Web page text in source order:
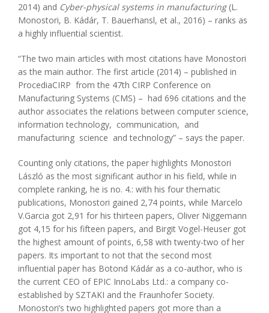
2014) and Cyber-physical systems in manufacturing(L.
Monostori, B. Kádár, T. Bauerhansl, et al., 2016) – ranks as
a highly influential scientist.
“The two main articles with most citations have Monostori
as the main author. The first article (2014) – published in
ProcediaCIRP from the 47th CIRP Conference on
Manufacturing Systems (CMS) – had 696 citations and the
author associates the relations between computer science,
information technology, communication, and
manufacturing science and technology” – says the paper.
Counting only citations, the paper highlights Monostori
László as the most significant author in his field, while in
complete ranking, he is no. 4.: with his four thematic
publications, Monostori gained 2,74 points, while Marcelo
V.Garcia got 2,91 for his thirteen papers, Oliver Niggemann
got 4,15 for his fifteen papers, and Birgit Vogel-Heuser got
the highest amount of points, 6,58 with twenty-two of her
papers. Its important to not that the second most
influential paper has Botond Kádár as a co-author, who is
the current CEO of EPIC InnoLabs Ltd.: a company co-
established by SZTAKI and the Fraunhofer Society.
Monostori’s two highlighted papers got more than a